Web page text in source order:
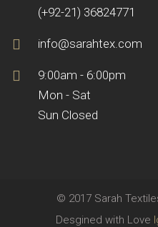
(+92-21) 36824771
info@sarahtex.com
9:00am - 6:00pm
Mon - Sat
Sun Closed
© 2017 Sarah
Desgined with Love